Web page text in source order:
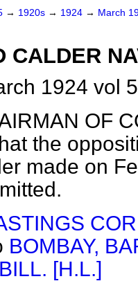
→ 1920s → 1924 → March
CALDER
1924 vol
OF
the
made on
BOMBAY,
[H.L.]